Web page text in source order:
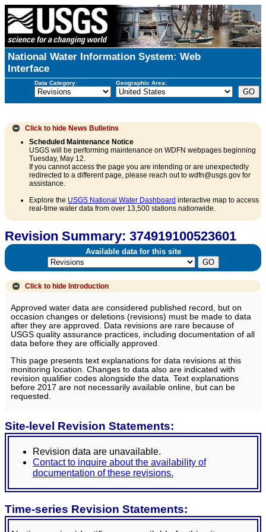
National Water Information System: Web
Interface
Data Category: Geographic Area:
Click to hide News Bulletins
Scheduled Maintenance Notice
USGS will be performing maintenance on WDFN webpages beginning
Tuesday, May 12.
If you cannot access the page you are intending or are unexpectedly
redirected to a different page, please reach out to wdfn@usgs.gov for
assistance.
Explore the USGS National Water Dashboard interactive map to access
real-time water data from over 13,500 stations nationwide.
Revision Summary: 374919100523601
Available data for this site
Click to hide Introduction
Approved water data are considered published record, but on
occasion changes or deletions (revisions) must be made to data
after they are approved. Data revisions are rare because of
USGS quality assurance practices, including documentation of all
data before they are officially approved.
This page presents text explanations for data revisions at this
monitoring location. Changes to data also are indicated with
revision qualifier codes alongside the data. Text explanations
before 2017 are not necessarily available online, but can be
requested.
Site-level Revision Statements:
Revision data are unavailable.
Contact to inquire about the availability of
documentation of these revisions.
Time-series Revision Statements: